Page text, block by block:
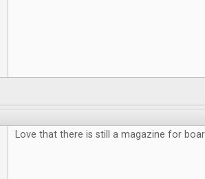
Love that there is still a magazine for